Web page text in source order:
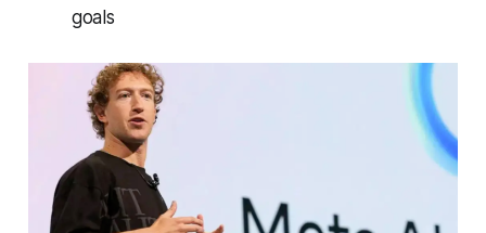
goals